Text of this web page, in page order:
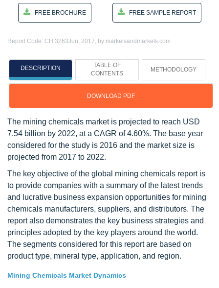
FREE BROCHURE FREE SAMPLE REPORT
Report Code: CH 3263Jun, 2017, by marketsandmarkets.com
DESCRIPTION
TABLE OF
CONTENTS
METHODOLOGY
DOWNLOAD PDF
The mining chemicals market is projected to reach USD
7.54 billion by 2022, at a CAGR of 4.60%. The base year
considered for the study is 2016 and the market size is
projected from 2017 to 2022.
The key objective of the global mining chemicals report is
to provide companies with a summary of the latest trends
and lucrative business expansion opportunities for mining
chemicals manufacturers, suppliers, and distributors. The
report also demonstrates the key business strategies and
principles adopted by the key players around the world.
The segments considered for this report are based on
product type, mineral type, application, and region.
Mining Chemicals Market Dynamics